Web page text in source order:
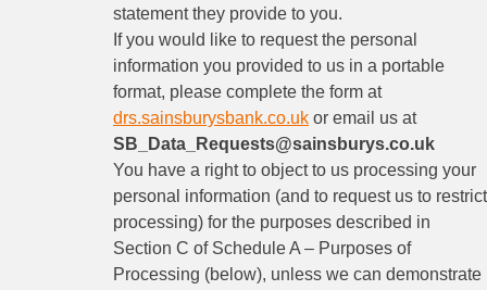
statement they provide to you.
If you would like to request the personal
information you provided to us in a portable
format, please complete the form at
drs.sainsburysbank.co.uk or email us at
SB_Data_Requests@sainsburys.co.uk
You have a right to object to us processing your
personal information (and to request us to restrict
processing) for the purposes described in
Section C of Schedule A – Purposes of
Processing (below), unless we can demonstrate